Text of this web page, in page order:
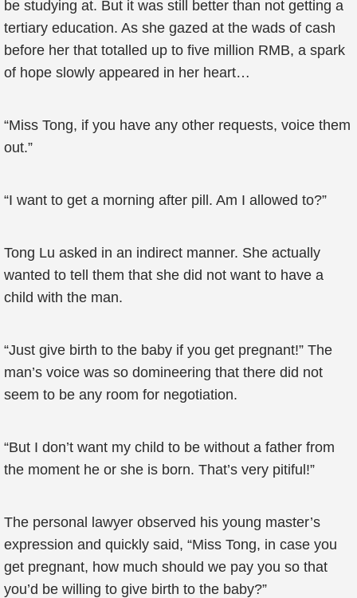
be studying at. But it was still better than not getting a
tertiary education. As she gazed at the wads of cash
before her that totalled up to five million RMB, a spark
of hope slowly appeared in her heart…
“Miss Tong, if you have any other requests, voice them
out.”
“I want to get a morning after pill. Am I allowed to?”
Tong Lu asked in an indirect manner. She actually
wanted to tell them that she did not want to have a
child with the man.
“Just give birth to the baby if you get pregnant!” The
man’s voice was so domineering that there did not
seem to be any room for negotiation.
“But I don’t want my child to be without a father from
the moment he or she is born. That’s very pitiful!”
The personal lawyer observed his young master’s
expression and quickly said, “Miss Tong, in case you
get pregnant, how much should we pay you so that
you’d be willing to give birth to the baby?”